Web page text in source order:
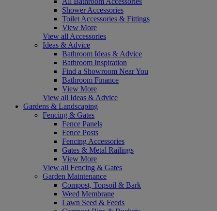
Shower Accessories
Toilet Accessories & Fittings
View More
View all Accessories
Ideas & Advice
Bathroom Ideas & Advice
Bathroom Inspiration
Find a Showroom Near You
Bathroom Finance
View More
View all Ideas & Advice
Gardens & Landscaping
Fencing & Gates
Fence Panels
Fence Posts
Fencing Accessories
Gates & Metal Railings
View More
View all Fencing & Gates
Garden Maintenance
Compost, Topsoil & Bark
Weed Membrane
Lawn Seed & Feeds